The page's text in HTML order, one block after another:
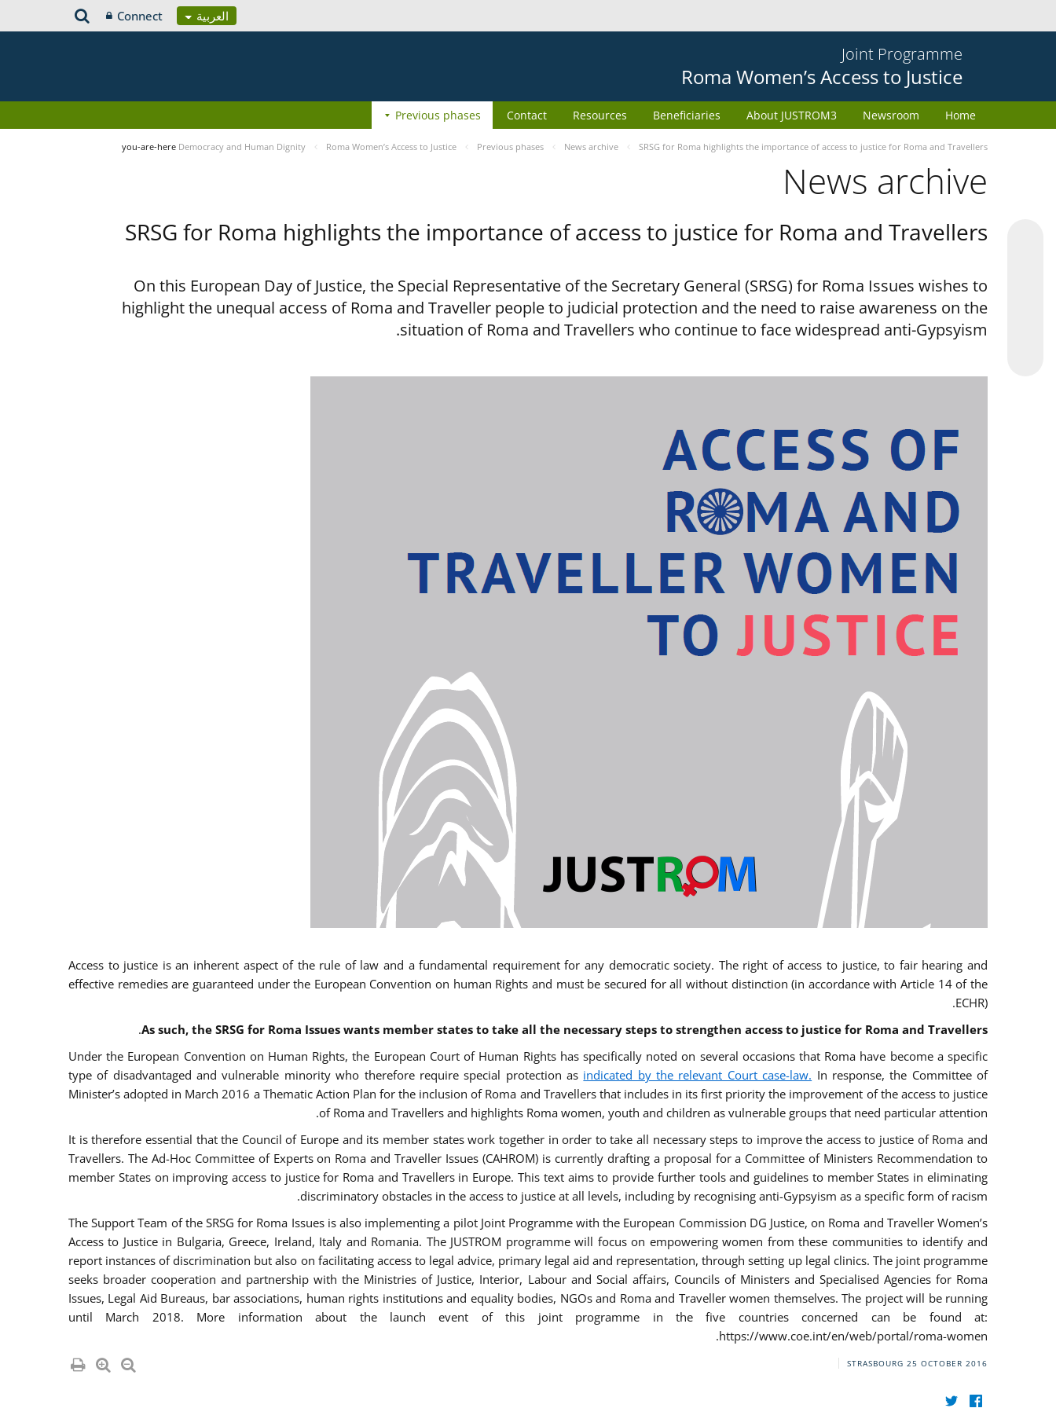
العربية Connect
Joint Programme
Roma Women’s Access to Justice
Home
Newsroom
About JUSTROM3
Beneficiaries
Resources
Contact
Previous phases
you-are-here Democracy and Human Dignity Roma Women’s Access to Justice Previous phases News archive SRSG for Roma highlights the importance of access to justice for Roma and Travellers
News archive
SRSG for Roma highlights the importance of access to justice for Roma and Travellers
On this European Day of Justice, the Special Representative of the Secretary General (SRSG) for Roma Issues wishes to
highlight the unequal access of Roma and Traveller people to judicial protection and the need to raise awareness on the
situation of Roma and Travellers who continue to face widespread anti-Gypsyism.
Access to justice is an inherent aspect of the rule of law and a fundamental requirement for any democratic society. The right of access to justice, to fair hearing and
effective remedies are guaranteed under the European Convention on human Rights and must be secured for all without distinction (in accordance with Article 14 of the
ECHR).
As such, the SRSG for Roma Issues wants member states to take all the necessary steps to strengthen access to justice for Roma and Travellers
.
Under the European Convention on Human Rights, the European Court of Human Rights has specifically noted on several occasions that Roma have become a specific
type of disadvantaged and vulnerable minority who therefore require special protection as indicated by the relevant Court case-law. In response, the Committee of
Minister’s adopted in March 2016 a Thematic Action Plan for the inclusion of Roma and Travellers that includes in its first priority the improvement of the access to justice
of Roma and Travellers and highlights Roma women, youth and children as vulnerable groups that need particular attention.
It is therefore essential that the Council of Europe and its member states work together in order to take all necessary steps to improve the access to justice of Roma and
Travellers. The Ad-Hoc Committee of Experts on Roma and Traveller Issues (CAHROM) is currently drafting a proposal for a Committee of Ministers Recommendation to
member States on improving access to justice for Roma and Travellers in Europe. This text aims to provide further tools and guidelines to member States in eliminating
discriminatory obstacles in the access to justice at all levels, including by recognising anti-Gypsyism as a specific form of racism.
The Support Team of the SRSG for Roma Issues is also implementing a pilot Joint Programme with the European Commission DG Justice, on Roma and Traveller Women’s
Access to Justice in Bulgaria, Greece, Ireland, Italy and Romania. The JUSTROM programme will focus on empowering women from these communities to identify and
report instances of discrimination but also on facilitating access to legal advice, primary legal aid and representation, through setting up legal clinics. The joint programme
seeks broader cooperation and partnership with the Ministries of Justice, Interior, Labour and Social affairs, Councils of Ministers and Specialised Agencies for Roma
Issues, Legal Aid Bureaus, bar associations, human rights institutions and equality bodies, NGOs and Roma and Traveller women themselves. The project will be running
until March 2018. More information about the launch event of this joint programme in the five countries concerned can be found at:
https://www.coe.int/en/web/portal/roma-women.
STRASBOURG 25 OCTOBER 2016